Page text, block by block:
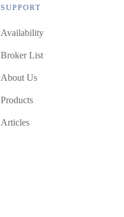
SUPPORT
Availability
Broker List
About Us
Products
Articles